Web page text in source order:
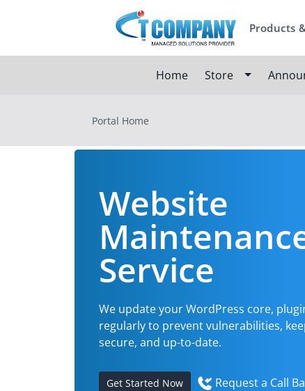
Products
Home Store
Portal Home
Website
Service
We update your WordPress core,
regularly to prevent vulnerabilities,
secure, and up-to-date.
Get Started Now Request a Call